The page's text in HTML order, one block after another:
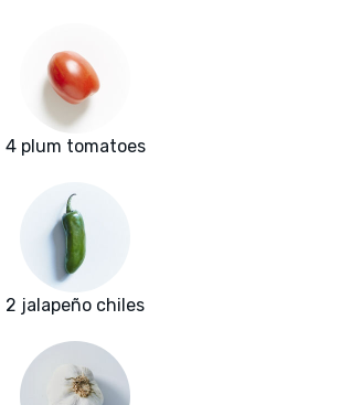
4 plum tomatoes
2 jalapeño chiles